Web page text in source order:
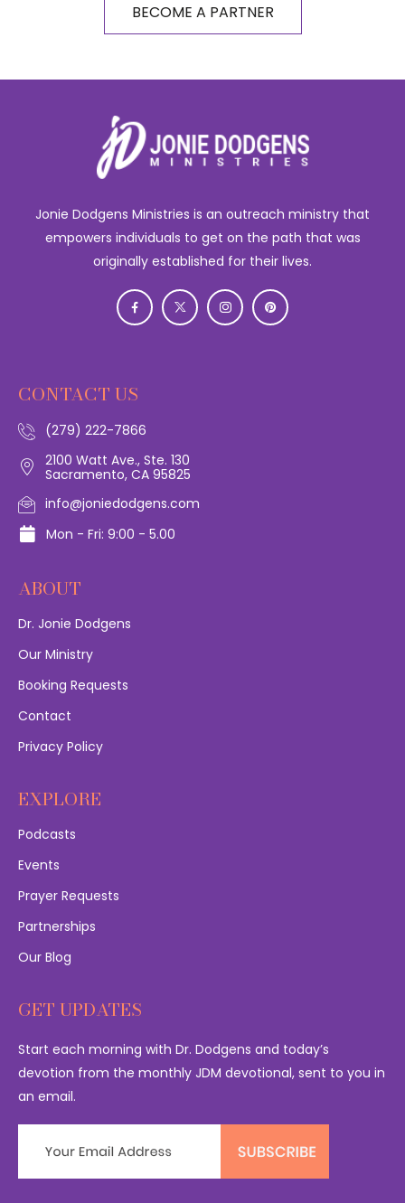
BECOME A PARTNER
Jonie Dodgens Ministries is an outreach ministry that
empowers individuals to get on the path that was
originally established for their lives.
CONTACT US
(279) 222-7866
2100 Watt Ave., Ste. 130
Sacramento, CA 95825
info@joniedodgens.com
Mon - Fri: 9:00 - 5.00
ABOUT
Dr. Jonie Dodgens
Our Ministry
Booking Requests
Contact
Privacy Policy
EXPLORE
Podcasts
Events
Prayer Requests
Partnerships
Our Blog
GET UPDATES
Start each morning with Dr. Dodgens and today’s
devotion from the monthly JDM devotional, sent to you in
an email.